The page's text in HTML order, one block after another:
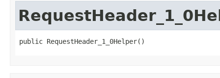
public RequestHeader_1_0Helper()